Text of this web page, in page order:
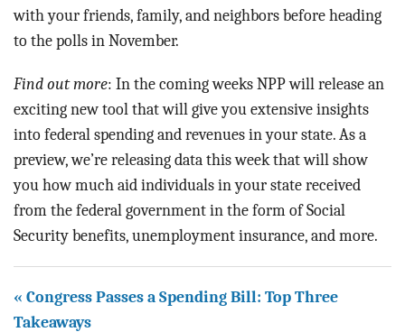
with your friends, family, and neighbors before heading
to the polls in November.
Find out more: In the coming weeks NPP will release an
exciting new tool that will give you extensive insights
into federal spending and revenues in your state. As a
preview, we’re releasing data this week that will show
you how much aid individuals in your state received
from the federal government in the form of Social
Security benefits, unemployment insurance, and more.
« Congress Passes a Spending Bill: Top Three
Takeaways